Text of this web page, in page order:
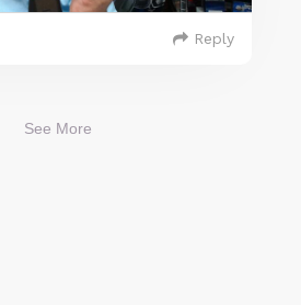
Reply
See More